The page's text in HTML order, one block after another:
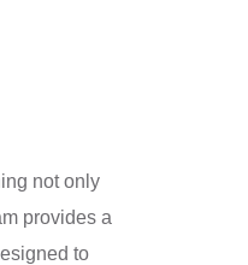
not only
provides a
to